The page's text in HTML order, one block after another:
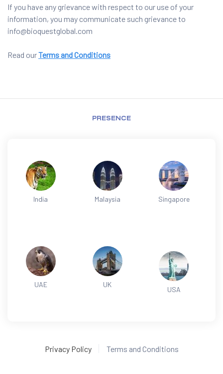
If you have any grievance with respect to our use of your
information, you may communicate such grievance to
info@bioquestglobal.com
Read ourTerms and Conditions
PRESENCE
India Malaysia Singapore
UAE UK
USA
Privacy Policy Terms and Conditions